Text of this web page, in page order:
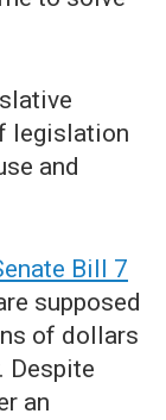
legislation
and
Bill 7
supposed
of dollars
Despite
an